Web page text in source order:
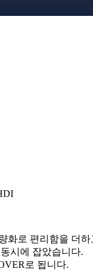
화로 편리함을 더하
시에 잡았습니다.
로 됩니다.